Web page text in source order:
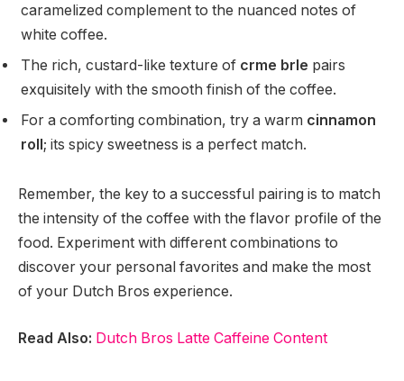
caramelized complement to the nuanced notes of
white coffee.
The rich, custard-like texture of crme brle pairs
exquisitely with the smooth finish of the coffee.
For a comforting combination, try a warm cinnamon
roll; its spicy sweetness is a perfect match.
Remember, the key to a successful pairing is to match
the intensity of the coffee with the flavor profile of the
food. Experiment with different combinations to
discover your personal favorites and make the most
of your Dutch Bros experience.
Read Also: Dutch Bros Latte Caffeine Content